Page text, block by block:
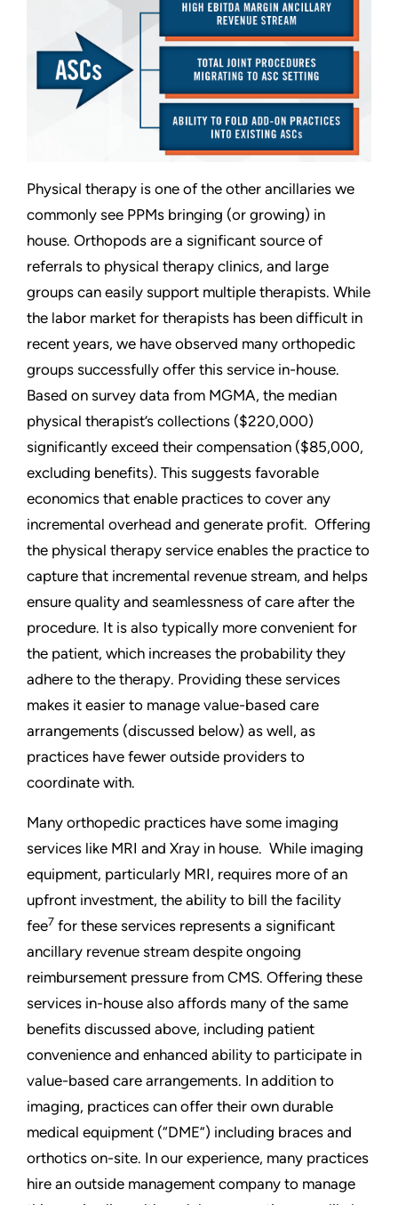
Physical therapy is one of the other ancillaries we
commonly see PPMs bringing (or growing) in
house. Orthopods are a significant source of
referrals to physical therapy clinics, and large
groups can easily support multiple therapists. While
the labor market for therapists has been difficult in
recent years, we have observed many orthopedic
groups successfully offer this service in-house.
Based on survey data from MGMA, the median
physical therapist’s collections ($220,000)
significantly exceed their compensation ($85,000,
excluding benefits). This suggests favorable
economics that enable practices to cover any
incremental overhead and generate profit. Offering
the physical therapy service enables the practice to
capture that incremental revenue stream, and helps
ensure quality and seamlessness of care after the
procedure. It is also typically more convenient for
the patient, which increases the probability they
adhere to the therapy. Providing these services
makes it easier to manage value-based care
arrangements (discussed below) as well, as
practices have fewer outside providers to
coordinate with.
Many orthopedic practices have some imaging
services like MRI and Xray in house. While imaging
equipment, particularly MRI, requires more of an
upfront investment, the ability to bill the facility
fee7 for these services represents a significant
ancillary revenue stream despite ongoing
reimbursement pressure from CMS. Offering these
services in-house also affords many of the same
benefits discussed above, including patient
convenience and enhanced ability to participate in
value-based care arrangements. In addition to
imaging, practices can offer their own durable
medical equipment (“DME”) including braces and
orthotics on-site. In our experience, many practices
hire an outside management company to manage